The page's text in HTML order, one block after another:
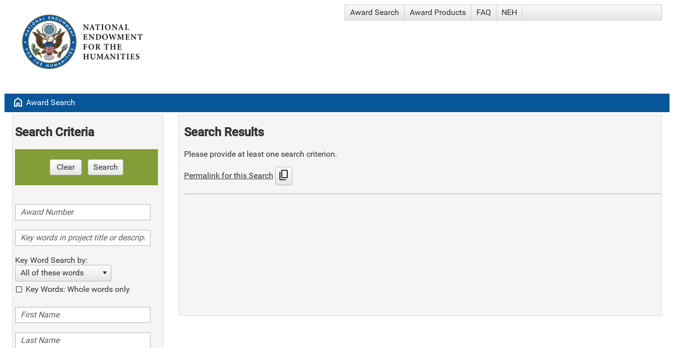
Award Search Award Products FAQ NEH
home Award Search
Search Criteria
Clear Search
Key Word Search by:
All of these words
Key Words: Whole words only
Search Results
Please provide at least one search criterion.
Permalink for this Search content_copy